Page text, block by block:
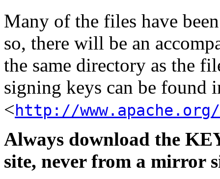
Many of the files have
so, there will be an
the same directory as the
signing keys can be found
< http://www.apache.org/
Always download the
site, never from a mirror